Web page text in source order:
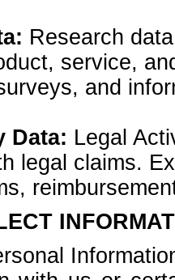
Research
service,
and
Data: Legal
legal claims.